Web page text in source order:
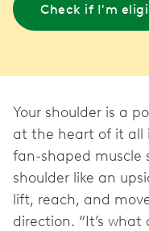
Check if I'm
Your shoulder is a
at the heart of it all
fan-shaped muscle
shoulder like an
lift, reach, and
direction. “It’s